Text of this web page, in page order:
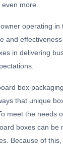
more.
operating in
and
in delivering
box
that unique
meet the needs
boxes can be
Because of